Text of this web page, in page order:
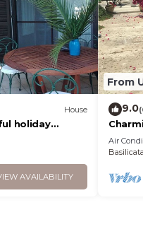
House
holiday
with kids.
AVAILABILITY
From
9.0
italian
Air
Basilicata